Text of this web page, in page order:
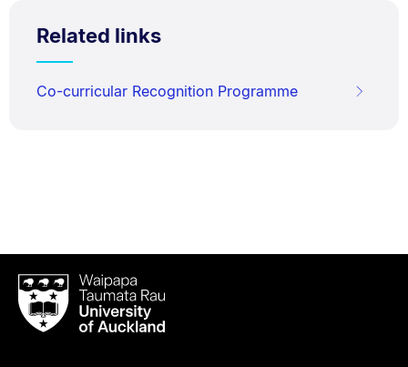
Related links
Co-curricular Recognition Programme
Waipapa
Taumata
RauUniversity